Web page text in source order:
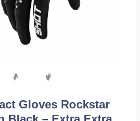
Gloves Rockstar